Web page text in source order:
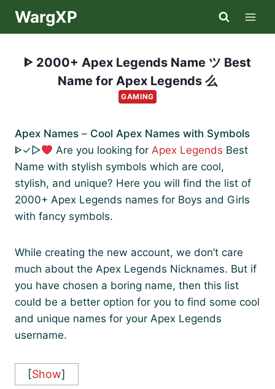
WargXP
ᐈ 2000+ Apex Legends Name ツ Best
Name for Apex Legends 么
GAMING
Apex Names – Cool Apex Names with Symbols
ᐈ✓▷
Are you looking forApex Legends Best
Name with stylish symbols which are cool,
stylish, and unique? Here you will find the list of
2000+ Apex Legends names for Boys and Girls
with fancy symbols.
While creating the new account, we don’t care
much about the Apex Legends Nicknames. But if
you have chosen a boring name, then this list
could be a better option for you to find some cool
and unique names for your Apex Legends
username.
[Show]